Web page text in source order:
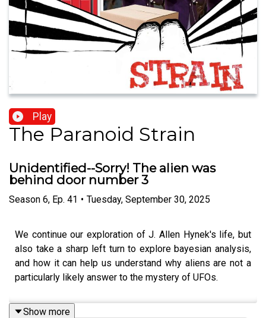
Play
The Paranoid Strain
Unidentified--Sorry! The alien was
behind door number 3
Season 6, Ep. 41 • Tuesday, September 30, 2025
We continue our exploration of J. Allen Hynek's life, but
also take a sharp left turn to explore bayesian analysis,
and how it can help us understand why aliens are not a
particularly likely answer to the mystery of UFOs.
Show more